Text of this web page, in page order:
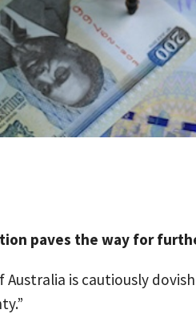
paves the way for
Australia is cautiously